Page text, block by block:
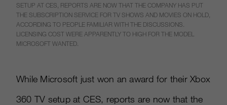
SETUP AT CES, REPORTS ARE NOW THAT THE COMPANY HAS PUT
THE SUBSCRIPTION SERVICE FOR TV SHOWS AND MOVIES ON HOLD,
ACCORDING TO PEOPLE FAMILIAR WITH THE DISCUSSIONS.
LICENSING COST WERE APPARENTLY TO HIGH FOR THE MODEL
MICROSOFT WANTED.
While Microsoft just won an award for their Xbox
360 TV setup at CES, reports are now that the